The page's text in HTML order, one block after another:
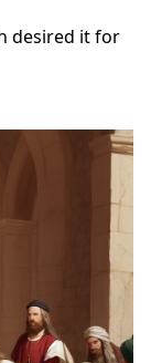
desired it for